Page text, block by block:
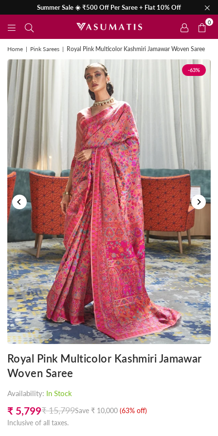
Summer Sale ☀️ ₹500 Off Per Saree + Flat 10% Off
0
Home | Pink Sarees | Royal Pink Multicolor Kashmiri Jamawar Woven Saree
-63%
Royal Pink Multicolor Kashmiri Jamawar
Woven Saree
Availability: In Stock
Regular
price
₹ 5,799₹ 15,799Save ₹ 10,000 (63% off)
Inclusive of all taxes.